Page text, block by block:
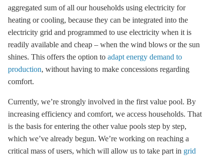
aggregated sum of all our households using electricity for
heating or cooling, because they can be integrated into the
electricity grid and programmed to use electricity when it is
readily available and cheap – when the wind blows or the sun
shines. This offers the option to adapt energy demand to
production, without having to make concessions regarding
comfort.
Currently, we’re strongly involved in the first value pool. By
increasing efficiency and comfort, we access households. That
is the basis for entering the other value pools step by step,
which we’ve already begun. We’re working on reaching a
critical mass of users, which will allow us to take part in grid